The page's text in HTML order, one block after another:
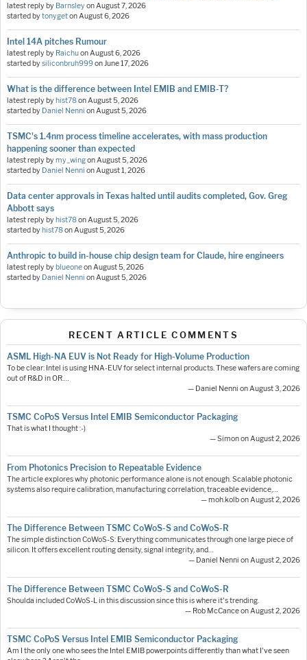
latest reply by Barnsleyon August 7, 2026
started bytonygeton August 6, 2026
Intel 14A pitches Rumour
latest reply by Raichuon August 6, 2026
started bysiliconbruh999on June 17, 2026
What is the difference between Intel EMIB and EMIB-T?
latest reply byhist78on August 5, 2026
started by Daniel Nenni on August 5, 2026
TSMC's 1.4nm process timeline accelerates, with mass production
happening sooner than expected
latest reply bymy_wingon August 5, 2026
started by Daniel Nenni on August 1, 2026
Data center approvals in Texas halted until audits completed, Gov. Greg
Abbott says
latest reply byhist78on August 5, 2026
started byhist78on August 5, 2026
Anthropic to build in-house chip design team for Claude, hire engineers
latest reply byblueoneon August 5, 2026
started by Daniel Nenni on August 5, 2026
RECENT ARTICLE COMMENTS
ASML High-NA EUV is Not Ready for High-Volume Production
To be clear: Intel is using HNA-EUV for select internal products. These wafers are coming
out of R&D in OR.…
— Daniel Nenni on August 3, 2026
TSMC CoPoS Versus Intel EMIB Semiconductor Packaging
That is what I thought :-)
— Simon on August 2, 2026
From Photonics Precision to Repeatable Evidence
The article explores why photonic performance alone is not enough. Scalable photonic
systems also require calibration, manufacturing correlation, traceable evidence,…
— moh.kolb on August 2, 2026
The Difference Between TSMC CoWoS-S and CoWoS-R
The simple distinction CoWoS-S: Everything communicates through one large piece of
silicon. It offers excellent routing density, signal integrity, and…
— Daniel Nenni on August 2, 2026
The Difference Between TSMC CoWoS-S and CoWoS-R
Shoulda included CoWoS-L in this discussion since this is where it's trending.
— Rob McCance on August 2, 2026
TSMC CoPoS Versus Intel EMIB Semiconductor Packaging
Am I the only one who sees the Intel EMIB powerpoints differently than what I've seen